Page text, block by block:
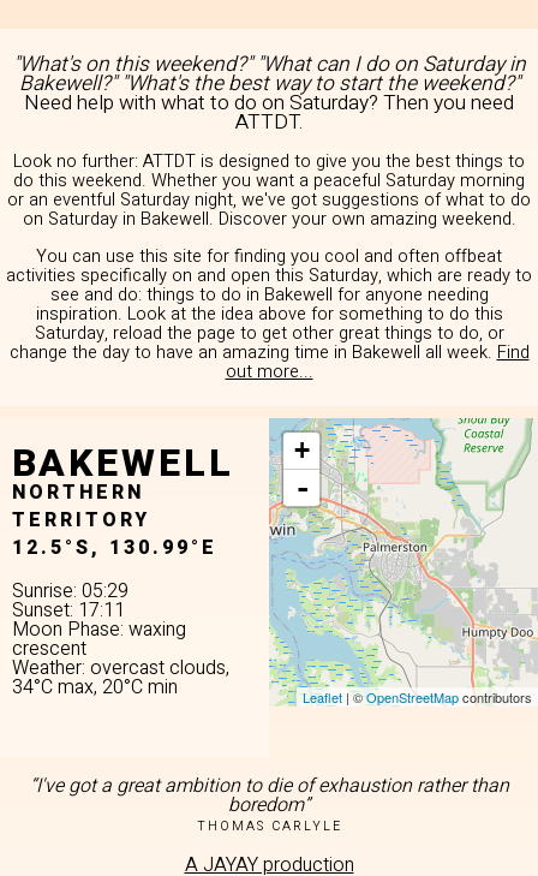
"What's on this weekend?" "What can I do on Saturday in
Bakewell?" "What's the best way to start the weekend?"
Need help with what to do on Saturday? Then you need
ATTDT.
Look no further: ATTDT is designed to give you the best things to
do this weekend. Whether you want a peaceful Saturday morning
or an eventful Saturday night, we've got suggestions of what to do
on Saturday in Bakewell. Discover your own amazing weekend.
You can use this site for finding you cool and often offbeat
activities specifically on and open this Saturday, which are ready to
see and do: things to do in Bakewell for anyone needing
inspiration. Look at the idea above for something to do this
Saturday, reload the page to get other great things to do, or
change the day to have an amazing time in Bakewell all week. Find
out more...
BAKEWELL
NORTHERN
TERRITORY
12.5°S, 130.99°E
Sunrise: 05:29
Sunset: 17:11
Moon Phase: waxing
crescent
Weather: overcast clouds,
34°C max, 20°C min
+
-
Leaflet | ©OpenStreetMapcontributors
“I've got a great ambition to die of exhaustion rather than
boredom”
THOMAS CARLYLE
A JAYAY production